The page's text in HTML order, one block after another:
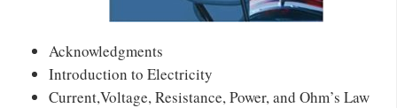
Acknowledgments
Introduction to Electricity
Current,Voltage, Resistance, Power, and Ohm’s Law